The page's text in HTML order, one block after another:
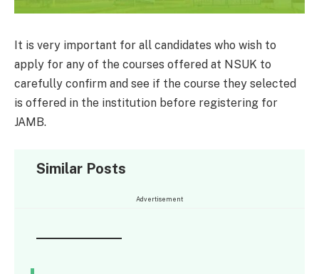
It is very important for all candidates who wish to
apply for any of the courses offered at NSUK to
carefully confirm and see if the course they selected
is offered in the institution before registering for
JAMB.
Similar Posts
Advertisement